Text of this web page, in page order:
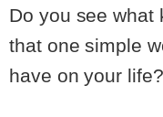
Do you see what
that one simple
have on your life?